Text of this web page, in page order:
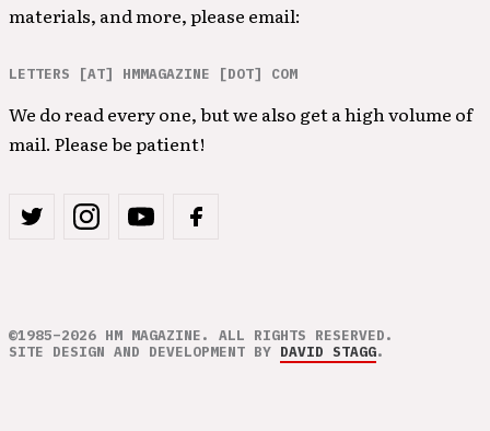
materials, and more, please email:
LETTERS [AT] HMMAGAZINE [DOT] COM
We do read every one, but we also get a high volume of
mail. Please be patient!
©1985–2026 HM MAGAZINE. ALL RIGHTS RESERVED.
SITE DESIGN AND DEVELOPMENT BY DAVID STAGG.